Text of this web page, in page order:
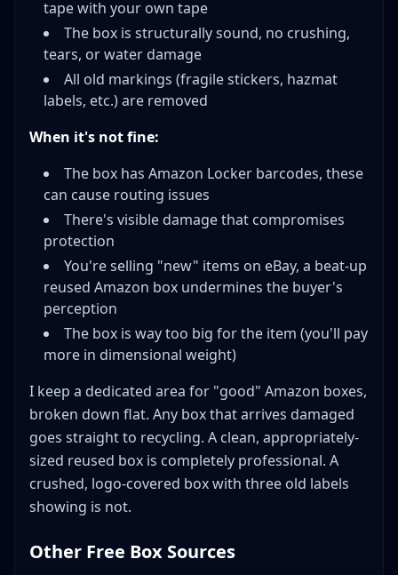
tape with your own tape
The box is structurally sound, no crushing,
tears, or water damage
All old markings (fragile stickers, hazmat
labels, etc.) are removed
When it's not fine:
The box has Amazon Locker barcodes, these
can cause routing issues
There's visible damage that compromises
protection
You're selling "new" items on eBay, a beat-up
reused Amazon box undermines the buyer's
perception
The box is way too big for the item (you'll pay
more in dimensional weight)
I keep a dedicated area for "good" Amazon boxes,
broken down flat. Any box that arrives damaged
goes straight to recycling. A clean, appropriately-
sized reused box is completely professional. A
crushed, logo-covered box with three old labels
showing is not.
Other Free Box Sources